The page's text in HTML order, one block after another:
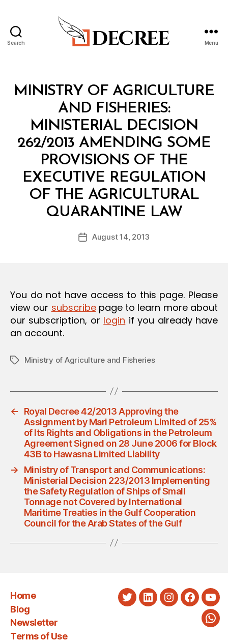
Search Menu
Categories
MINISTRY OF AGRICULTURE
AND FISHERIES:
MINISTERIAL DECISION
262/2013 AMENDING SOME
PROVISIONS OF THE
EXECUTIVE REGULATION
OF THE AGRICULTURAL
QUARANTINE LAW
Post
author
B
y
d
PostAugust 14, 2013
You do not have access to this page. Please
view our subscribepage to learn more about
our subscription, or login if you already have
an account.
TagsMinistry of Agriculture and Fisheries
←
Royal Decree 42/2013 Approving the
Assignment by Mari Petroleum Limited of 25%
of Its Rights and Obligations in the Petroleum
Agreement Signed on 28 June 2006 for Block
43B to Hawasna Limited Liability
→
Ministry of Transport and Communications:
Ministerial Decision 223/2013 Implementing
the Safety Regulation of Ships of Small
Tonnage not Covered by International
Maritime Treaties in the Gulf Cooperation
Council for the Arab States of the Gulf
Home
Blog
Newsletter
Terms of Use
TwitterLinkedInInstagram